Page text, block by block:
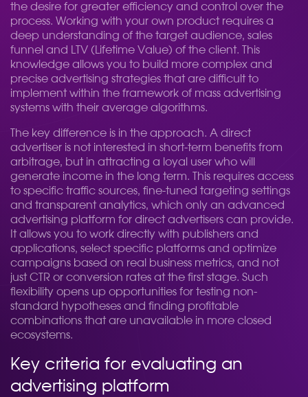
the desire for greater efficiency and control over the
process. Working with your own product requires a
deep understanding of the target audience, sales
funnel and LTV (Lifetime Value) of the client. This
knowledge allows you to build more complex and
precise advertising strategies that are difficult to
implement within the framework of mass advertising
systems with their average algorithms.
The key difference is in the approach. A direct
advertiser is not interested in short-term benefits from
arbitrage, but in attracting a loyal user who will
generate income in the long term. This requires access
to specific traffic sources, fine-tuned targeting settings
and transparent analytics, which only an advanced
advertising platform for direct advertisers can provide.
It allows you to work directly with publishers and
applications, select specific platforms and optimize
campaigns based on real business metrics, and not
just CTR or conversion rates at the first stage. Such
flexibility opens up opportunities for testing non-
standard hypotheses and finding profitable
combinations that are unavailable in more closed
ecosystems.
Key criteria for evaluating an
advertising platform